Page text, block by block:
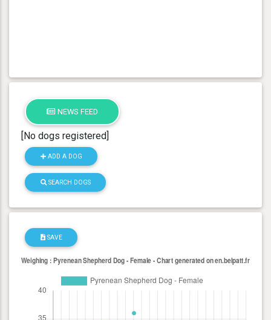
NEWS FEED
[No dogs registered]
ADD A DOG
SEARCH DOGS
SAVE